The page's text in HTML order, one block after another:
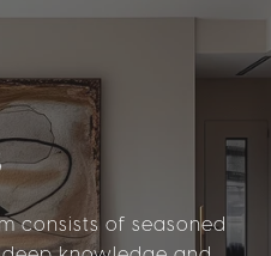
consists of seasoned